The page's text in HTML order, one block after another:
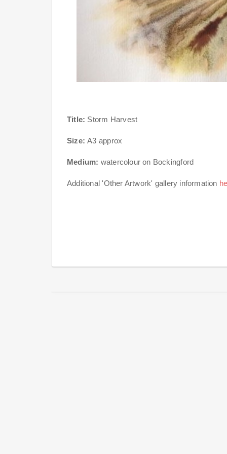
Title: Storm Harvest
Size: A3 approx
Medium: watercolour on Bockingford
Additional 'Other Artwork' gallery information